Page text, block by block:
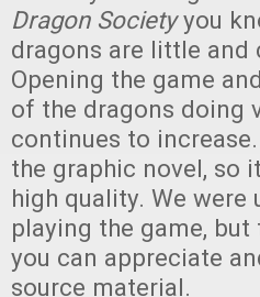
Dragon Societyyou
dragons are little and
Opening the game
of the dragons doing
continues to
the graphic novel, so
high quality. We
playing the game, but
you can appreciate
source material.